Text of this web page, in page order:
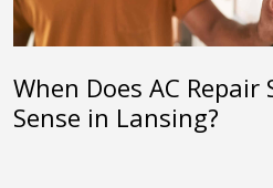
When Does AC
Sense in Lansing?